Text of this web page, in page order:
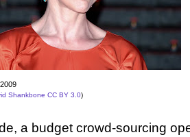
Shankbone CC BY 3.0)
a budget crowd-sourcing